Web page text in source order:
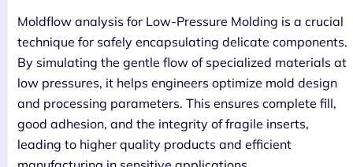
Moldflow analysis for Low-Pressure Molding is a crucial
technique for safely encapsulating delicate components.
By simulating the gentle flow of specialized materials at
low pressures, it helps engineers optimize mold design
and processing parameters. This ensures complete fill,
good adhesion, and the integrity of fragile inserts,
leading to higher quality products and efficient